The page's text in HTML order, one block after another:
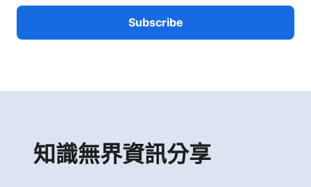
知識無界資訊分享